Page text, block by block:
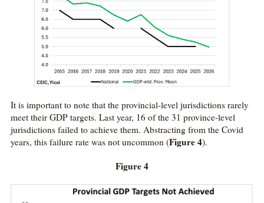
It is important to note that the provincial-level jurisdictions rarely
meet their GDP targets. Last year, 16 of the 31 province-level
jurisdictions failed to achieve them. Abstracting from the Covid
years, this failure rate was not uncommon (Figure 4).
Figure 4